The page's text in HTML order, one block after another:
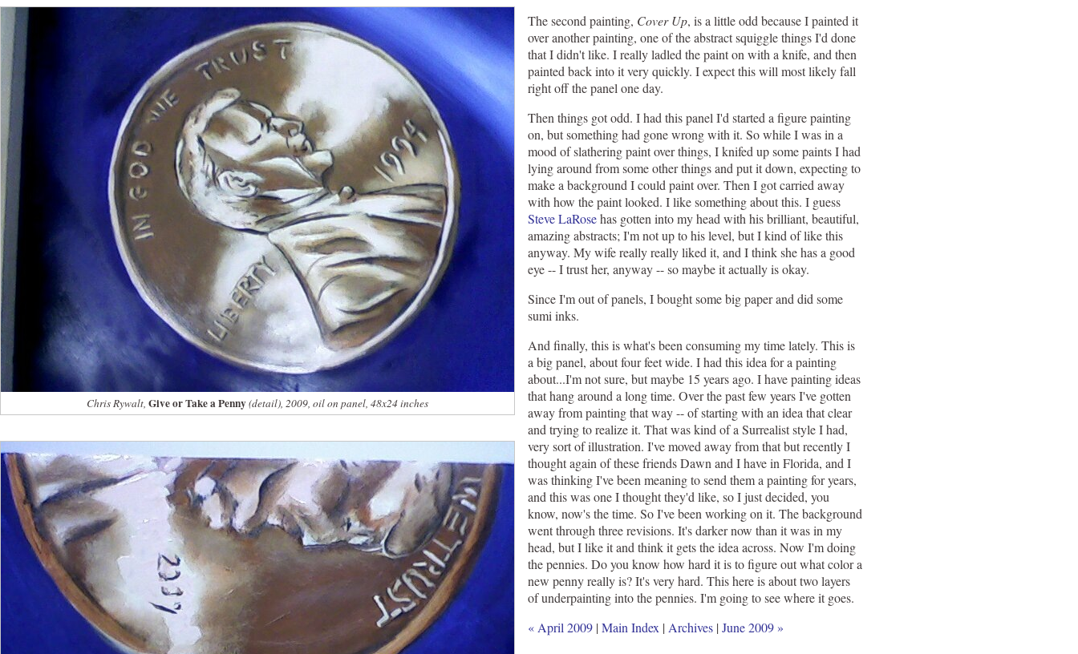
Chris Rywalt, Give or Take a Penny(detail), 2009, oil on panel, 48x24 inches
The second painting, Cover Up, is a little odd because I painted it
over another painting, one of the abstract squiggle things I'd done
that I didn't like. I really ladled the paint on with a knife, and then
painted back into it very quickly. I expect this will most likely fall
right off the panel one day.
Then things got odd. I had this panel I'd started a figure painting
on, but something had gone wrong with it. So while I was in a
mood of slathering paint over things, I knifed up some paints I had
lying around from some other things and put it down, expecting to
make a background I could paint over. Then I got carried away
with how the paint looked. I like something about this. I guess
Steve LaRosehas gotten into my head with his brilliant, beautiful,
amazing abstracts; I'm not up to his level, but I kind of like this
anyway. My wife really really liked it, and I think she has a good
eye -- I trust her, anyway -- so maybe it actually is okay.
Since I'm out of panels, I bought some big paper and did some
sumi inks.
And finally, this is what's been consuming my time lately. This is
a big panel, about four feet wide. I had this idea for a painting
about...I'm not sure, but maybe 15 years ago. I have painting ideas
that hang around a long time. Over the past few years I've gotten
away from painting that way -- of starting with an idea that clear
and trying to realize it. That was kind of a Surrealist style I had,
very sort of illustration. I've moved away from that but recently I
thought again of these friends Dawn and I have in Florida, and I
was thinking I've been meaning to send them a painting for years,
and this was one I thought they'd like, so I just decided, you
know, now's the time. So I've been working on it. The background
went through three revisions. It's darker now than it was in my
head, but I like it and think it gets the idea across. Now I'm doing
the pennies. Do you know how hard it is to figure out what color a
new penny really is? It's very hard. This here is about two layers
of underpainting into the pennies. I'm going to see where it goes.
« April 2009 |Main Index | Archives |June 2009 »